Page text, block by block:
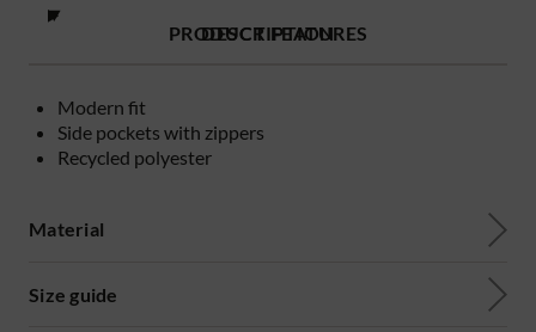
PRODUCT FEATURES
Modern fit
Side pockets with zippers
Recycled polyester
DESCRIPTION
Material
Size guide